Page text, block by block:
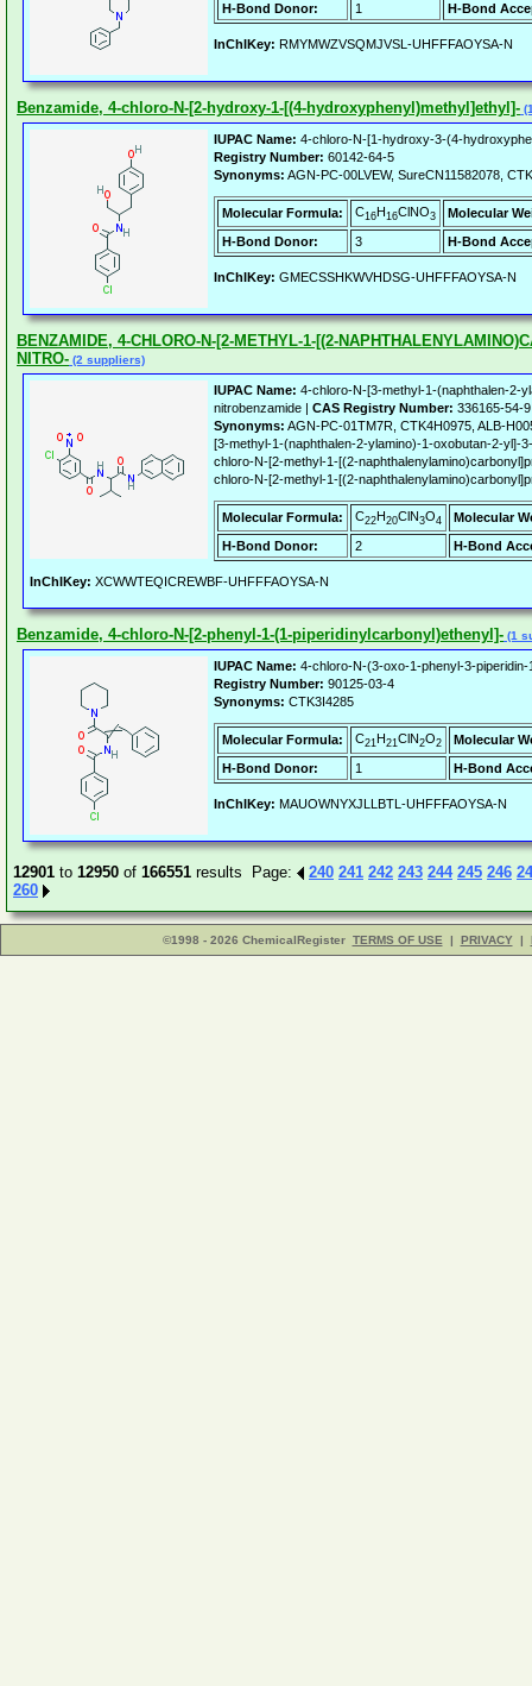
H-Bond Donor:
1 H-Bond
InChIKey: RMYMWZVSQMJVSL-UHFFFAOYSA-N
Benzamide, 4-chloro-N-[2-hydroxy-1-[(4-hydroxyphenyl)methyl]ethyl]-
IUPAC Name: 4-chloro-N-[1-hydroxy-3-(4-
Registry Number: 60142-64-5
Synonyms: AGN-PC-00LVEW, SureCN11582078,
Molecular Formula: C16H16ClNO3
Molecular
H-Bond Donor:
3 H-Bond
InChIKey: GMECSSHKWVHDSG-UHFFFAOYSA-N
BENZAMIDE, 4-CHLORO-N-[2-METHYL-1-[(2-
NITRO- (2 suppliers)
IUPAC Name: 4-chloro-N-[3-methyl-1-(naphthalen-2-
nitrobenzamide | CAS Registry Number: 336165-54-9
Synonyms: AGN-PC-01TM7R, CTK4H0975, ALB-
[3-methyl-1-(naphthalen-2-ylamino)-1-oxobutan-2-yl]-
chloro-N-[2-methyl-1-[(2-
chloro-N-[2-methyl-1-[(2-
Molecular Formula: C22H20ClN3O4
Molecular
H-Bond Donor:
2 H-Bond
InChIKey: XCWWTEQICREWBF-UHFFFAOYSA-N
Benzamide, 4-chloro-N-[2-phenyl-1-(1-piperidinylcarbonyl)ethenyl]- (1
IUPAC Name: 4-chloro-N-(3-oxo-1-phenyl-3-
Registry Number: 90125-03-4
Synonyms: CTK3I4285
Molecular Formula: C21H21ClN2O2
Molecular
H-Bond Donor:
1 H-Bond
InChIKey: MAUOWNYXJLLBTL-UHFFFAOYSA-N
12901 to 12950 of 166551 results Page: 240 241 242 243 244 245 246
260
©1998 - 2026 ChemicalRegister TERMS OF USE | PRIVACY |